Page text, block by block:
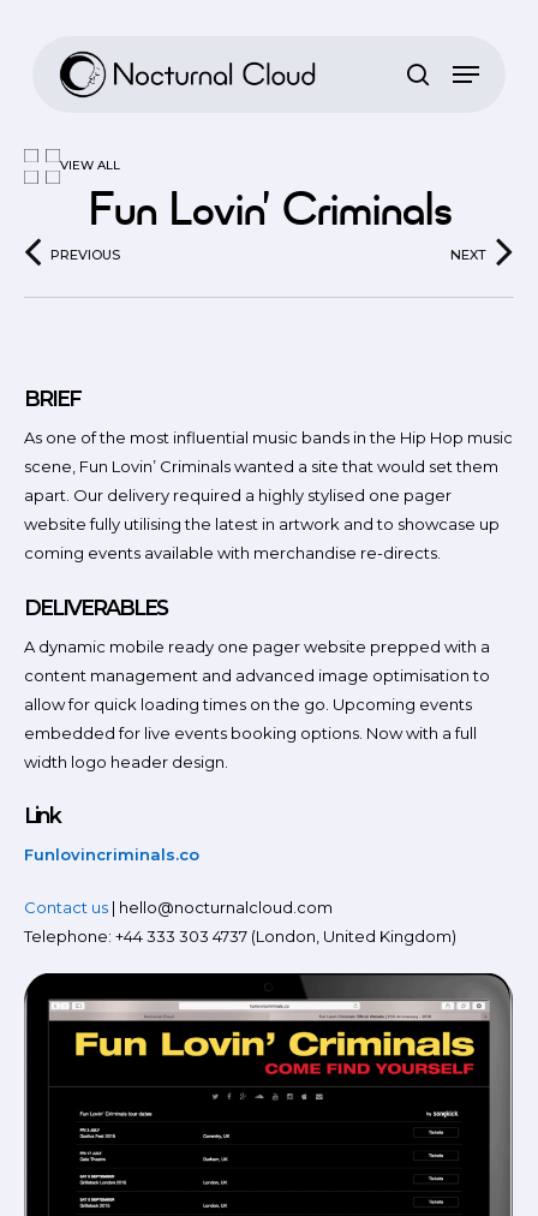
VIEW ALL
Fun Lovin’ Criminals
PREVIOUS NEXT
BRIEF
As one of the most influential music bands in the Hip Hop music
scene, Fun Lovin’ Criminals wanted a site that would set them
apart. Our delivery required a highly stylised one pager
website fully utilising the latest in artwork and to showcase up
coming events available with merchandise re-directs.
DELIVERABLES
A dynamic mobile ready one pager website prepped with a
content management and advanced image optimisation to
allow for quick loading times on the go. Upcoming events
embedded for live events booking options. Now with a full
width logo header design.
Link
Funlovincriminals.co
Contact us | hello@nocturnalcloud.com
Telephone: +44 333 303 4737 (London, United Kingdom)